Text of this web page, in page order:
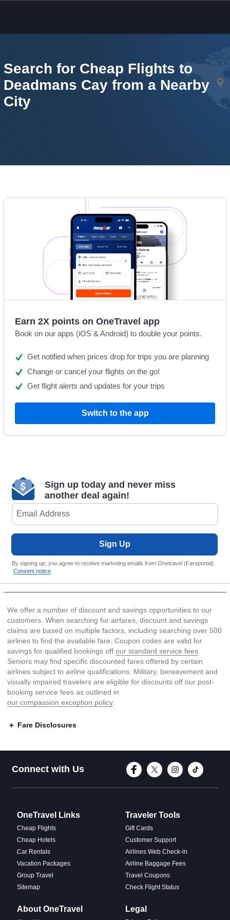
Search for Cheap Flights to
Deadmans Cay from a Nearby
City
Earn 2X points on OneTravel app
Book on our apps (iOS & Android) to double your points.
Get notified when prices drop for trips you are planning
Change or cancel your flights on the go!
Get flight alerts and updates for your trips
Switch to the app
Sign up today and never miss
another deal again!
Sign Up
By signing up, you agree to receive marketing emails from Onetravel (Fareportal).
Consent notice
We offer a number of discount and savings opportunities to our
customers. When searching for airfares, discount and savings
claims are based on multiple factors, including searching over 500
airlines to find the available fare. Coupon codes are valid for
savings for qualified bookings off our standard service fees
Seniors may find specific discounted fares offered by certain
airlines subject to airline qualifications. Military, bereavement and
visually impaired travelers are eligible for discounts off our post-
booking service fees as outlined in
our compassion exception policy
Fare Disclosures
Connect with Us Connect with
Connect with
Connect
OneTravel Links
Cheap Flights
Cheap Hotels
Car Rentals
Vacation Packages
Group Travel
Sitemap
Traveler Tools
Gift Cards
Customer Support
Airlines Web Check-in
Airline Baggage Fees
Travel Coupons
Check Flight Status
About OneTravel Legal